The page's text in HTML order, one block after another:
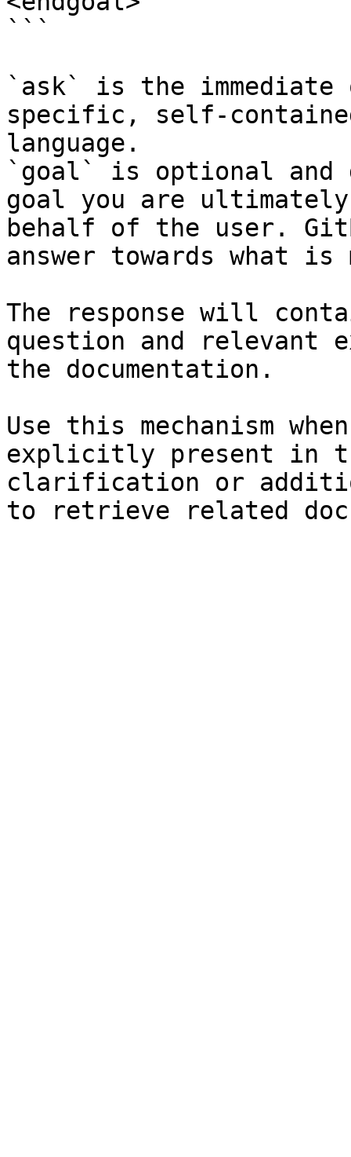
```
`ask` is the
specific, self-
language.
`goal` is optional and
goal you are
behalf of the user.
answer towards what
The response will
question and relevant
the documentation.
Use this mechanism
explicitly present in
clarification or